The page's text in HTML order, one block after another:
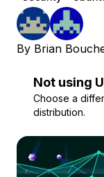
By Brian
Not using
Choose a
distribution.